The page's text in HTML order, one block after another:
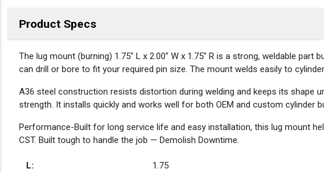
Product Specs
DESCRIPTION
The lug mount (burning) 1.75″ L x 2.00″ W x 1.75″ R is a strong, weldable
can drill or bore to fit your required pin size. The mount welds easily to
A36 steel construction resists distortion during welding and keeps its shape
strength. It installs quickly and works well for both OEM and custom cylinder
Performance-Built for long service life and easy installation, this lug mount
CST. Built tough to handle the job — Demolish Downtime.
L: 1.75